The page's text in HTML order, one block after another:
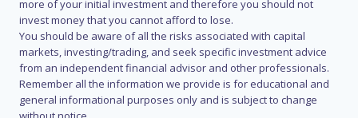
more of your initial investment and therefore you should not
invest money that you cannot afford to lose.
You should be aware of all the risks associated with capital
markets, investing/trading, and seek specific investment advice
from an independent financial advisor and other professionals.
Remember all the information we provide is for educational and
general informational purposes only and is subject to change